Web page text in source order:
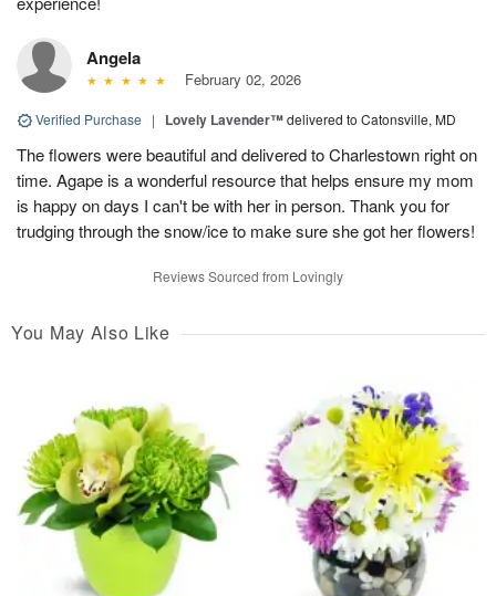
Angela
February 02, 2026
Verified Purchase | Lovely Lavender™delivered to Catonsville, MD
The flowers were beautiful and delivered to Charlestown right on
time. Agape is a wonderful resource that helps ensure my mom
is happy on days I can't be with her in person. Thank you for
trudging through the snow/ice to make sure she got her flowers!
Reviews Sourced from Lovingly
You May Also Like